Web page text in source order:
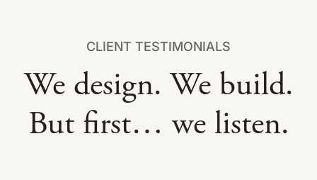
CLIENT TESTIMONIALS
We design. We build.
But first… we listen.